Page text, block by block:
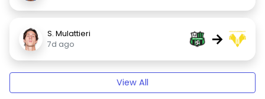
S. Mulattieri
7d ago
→
View All